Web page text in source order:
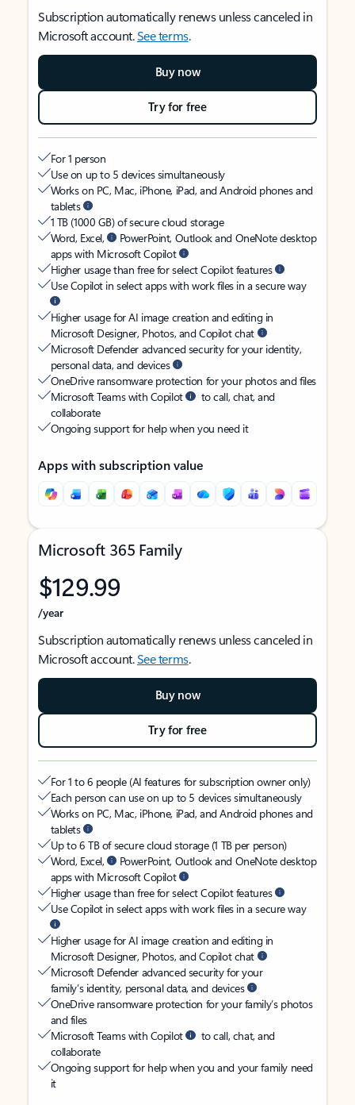
Subscription automatically renews unless canceled in
Microsoft account.See terms.
Buy now
Try for free
For 1 person
Use on up to 5 devices simultaneously
Works on PC, Mac, iPhone, iPad, and Android phones and
tablets
1 TB (1000 GB) of secure cloud storage
Word, Excel,
PowerPoint, Outlook and OneNote desktop
apps with Microsoft Copilot
Higher usage than free for select Copilot features
Use Copilot in select apps with work files in a secure way
Higher usage for AI image creation and editing in
Microsoft Designer, Photos, and Copilot chat
Microsoft Defender advanced security for your identity,
personal data, and devices
OneDrive ransomware protection for your photos and files
Microsoft Teams with Copilot
to call, chat, and
collaborate
Ongoing support for help when you need it
Apps with subscription value
Microsoft 365 Family
$129.99
/year
Subscription automatically renews unless canceled in
Microsoft account.See terms.
Buy now
Try for free
For 1 to 6 people (AI features for subscription owner only)
Each person can use on up to 5 devices simultaneously
Works on PC, Mac, iPhone, iPad, and Android phones and
tablets
Up to 6 TB of secure cloud storage (1 TB per person)
Word, Excel,
PowerPoint, Outlook and OneNote desktop
apps with Microsoft Copilot
Higher usage than free for select Copilot features
Use Copilot in select apps with work files in a secure way
Higher usage for AI image creation and editing in
Microsoft Designer, Photos, and Copilot chat
Microsoft Defender advanced security for your
family’s identity, personal data, and devices
OneDrive ransomware protection for your family’s photos
and files
Microsoft Teams with Copilot
to call, chat, and
collaborate
Ongoing support for help when you and your family need
it